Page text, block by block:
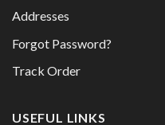
Addresses
Forgot Password?
Track Order
USEFUL LINKS